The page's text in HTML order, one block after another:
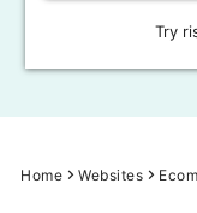
Try
Home Websites